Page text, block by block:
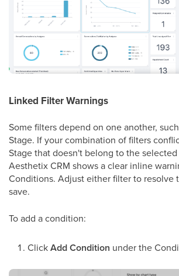
Linked Filter Warnings
Some filters depend on one another,
Stage. If your combination of filters
Stage that doesn't belong to the selected
Aesthetix CRM shows a clear inline
Conditions. Adjust either filter to resolve
save.
To add a condition:
ClickAdd Condition under the